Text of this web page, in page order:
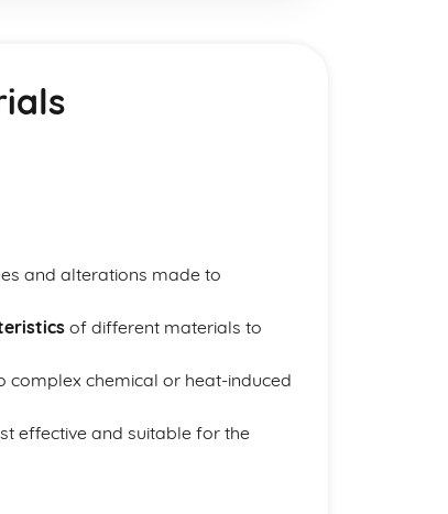
and alterations made to
of different materials to
complex chemical or heat-induced
effective and suitable for the